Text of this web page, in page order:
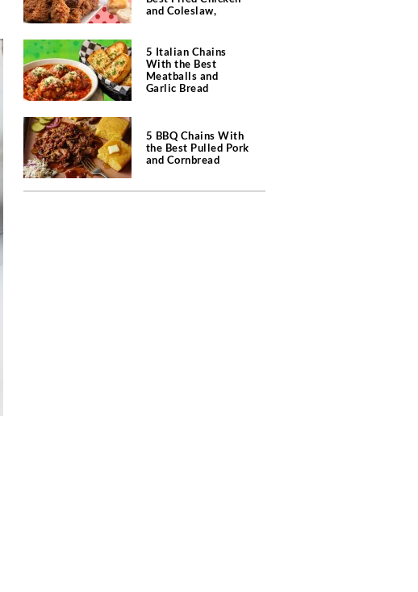
and Coleslaw,
5 Italian Chains
With the Best
Meatballs and
Garlic Bread
5 BBQ Chains With
the Best Pulled Pork
and Cornbread